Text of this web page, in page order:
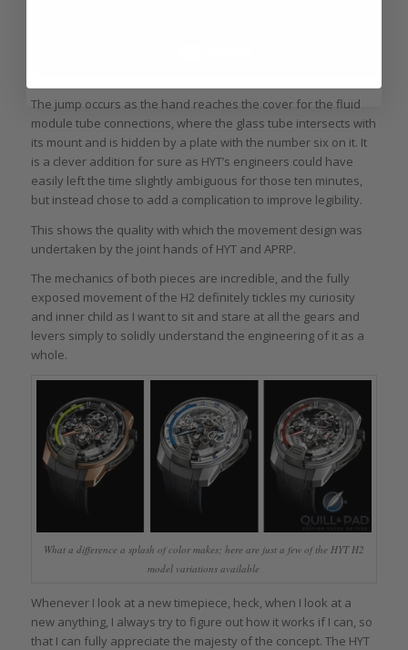
The jump occurs as the hand reaches the cover for the fluid
module tube connections, where the glass tube intersects with
its mount and is hidden by a plate with the number six on it. It
is a clever addition for sure as HYT’s engineers could have
easily left the time slightly ambiguous for those ten minutes,
but instead chose to add a complication to improve legibility.
This shows the quality with which the movement design was
undertaken by the joint hands of HYT and APRP.
The mechanics of both pieces are incredible, and the fully
exposed movement of the H2 definitely tickles my curiosity
and inner child as I want to sit and stare at all the gears and
levers simply to solidly understand the engineering of it as a
whole.
What a difference a splash of color makes; here are just a few of the HYT H2
model variations available
Whenever I look at a new timepiece, heck, when I look at a
new anything, I always try to figure out how it works if I can, so
that I can fully appreciate the majesty of the concept. The HYT